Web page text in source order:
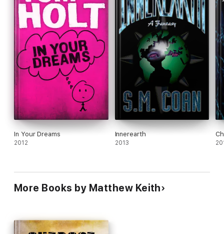
In Your Dreams
2012
Innerearth
2013
More Books by Matthew Keith